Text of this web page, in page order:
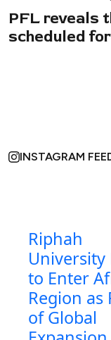
PFL reveals
scheduled
INSTAGRAM
Riphah
University
to Enter
Region as
of Global